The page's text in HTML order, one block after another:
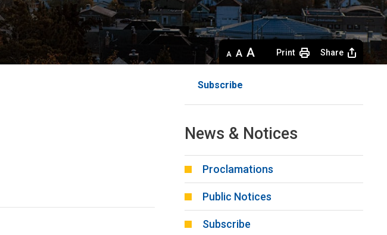
Decrease
text
Default
text
Increase
text
Print Share
Subscribe
News & Notices
Proclamations
Public Notices
Subscribe